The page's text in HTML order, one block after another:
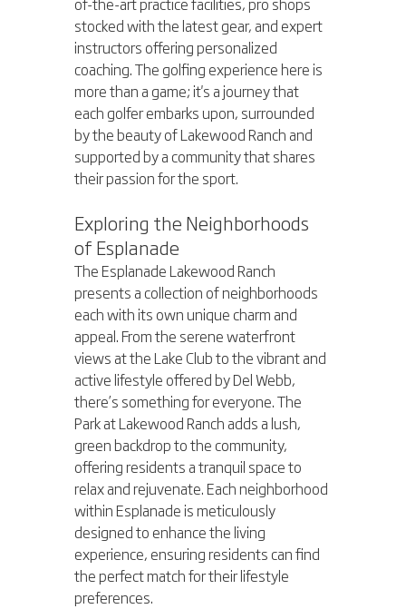
stocked with the latest gear, and expert
instructors offering personalized
coaching. The golfing experience here is
more than a game; it's a journey that
each golfer embarks upon, surrounded
by the beauty of Lakewood Ranch and
supported by a community that shares
their passion for the sport.
Exploring the Neighborhoods
of Esplanade
The Esplanade Lakewood Ranch
presents a collection of neighborhoods
each with its own unique charm and
appeal. From the serene waterfront
views at the Lake Club to the vibrant and
active lifestyle offered by Del Webb,
there’s something for everyone. The
Park at Lakewood Ranch adds a lush,
green backdrop to the community,
offering residents a tranquil space to
relax and rejuvenate. Each neighborhood
within Esplanade is meticulously
designed to enhance the living
experience, ensuring residents can find
the perfect match for their lifestyle
preferences.